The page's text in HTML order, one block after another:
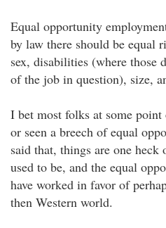
Equal opportunity
by law there should be equal
sex, disabilities (where those
of the job in question), size,
I bet most folks at some point
or seen a breech of equal
said that, things are one
used to be, and the equal
have worked in favor of
then Western world.